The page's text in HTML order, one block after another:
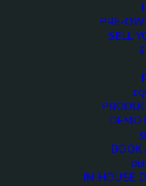
PRE-
SELL
DEMO
BOOK
IN-HOUSE